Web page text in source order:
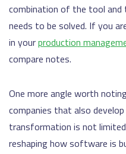
combination of the tool
needs to be solved. If you
in yourproduction
compare notes.
One more angle worth
companies that also
transformation is not
reshaping how software is